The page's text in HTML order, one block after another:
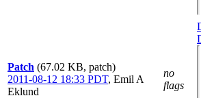
Patch (67.02 KB, patch)
2011-08-12 18:33 PDT, Emil A
Eklund
no
flags